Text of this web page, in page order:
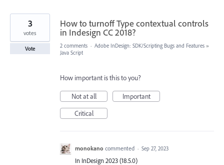
How to turnoff Type contextual controls
in Indesign CC 2018?
3
votes
Vote 2 comments · Adobe InDesign: SDK/Scripting Bugs and Features »
Java Script
How important is this to you?
Not at all
Important
Critical
monokano commented · Sep 27, 2023
In InDesign 2023 (18.5.0)